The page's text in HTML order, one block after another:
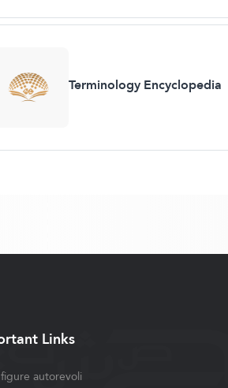
Terminology Encyclopedia
Links
autorevoli